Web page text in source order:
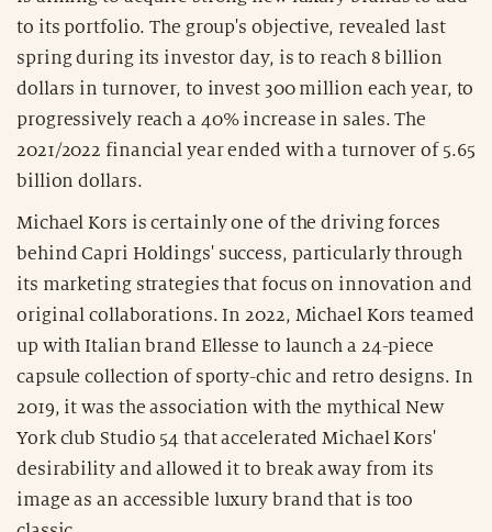
to its portfolio. The group's objective, revealed last
spring during its investor day, is to reach 8 billion
dollars in turnover, to invest 300 million each year, to
progressively reach a 40% increase in sales. The
2021/2022 financial year ended with a turnover of 5.65
billion dollars.
Michael Kors is certainly one of the driving forces
behind Capri Holdings' success, particularly through
its marketing strategies that focus on innovation and
original collaborations. In 2022, Michael Kors teamed
up with Italian brand Ellesse to launch a 24-piece
capsule collection of sporty-chic and retro designs. In
2019, it was the association with the mythical New
York club Studio 54 that accelerated Michael Kors'
desirability and allowed it to break away from its
image as an accessible luxury brand that is too